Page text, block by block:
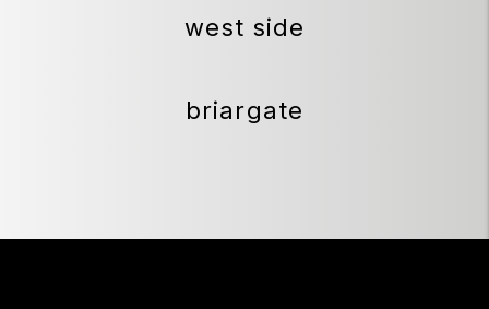
west side
briargate